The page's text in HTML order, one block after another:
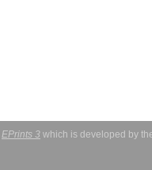
EPrints 3 which is developed by